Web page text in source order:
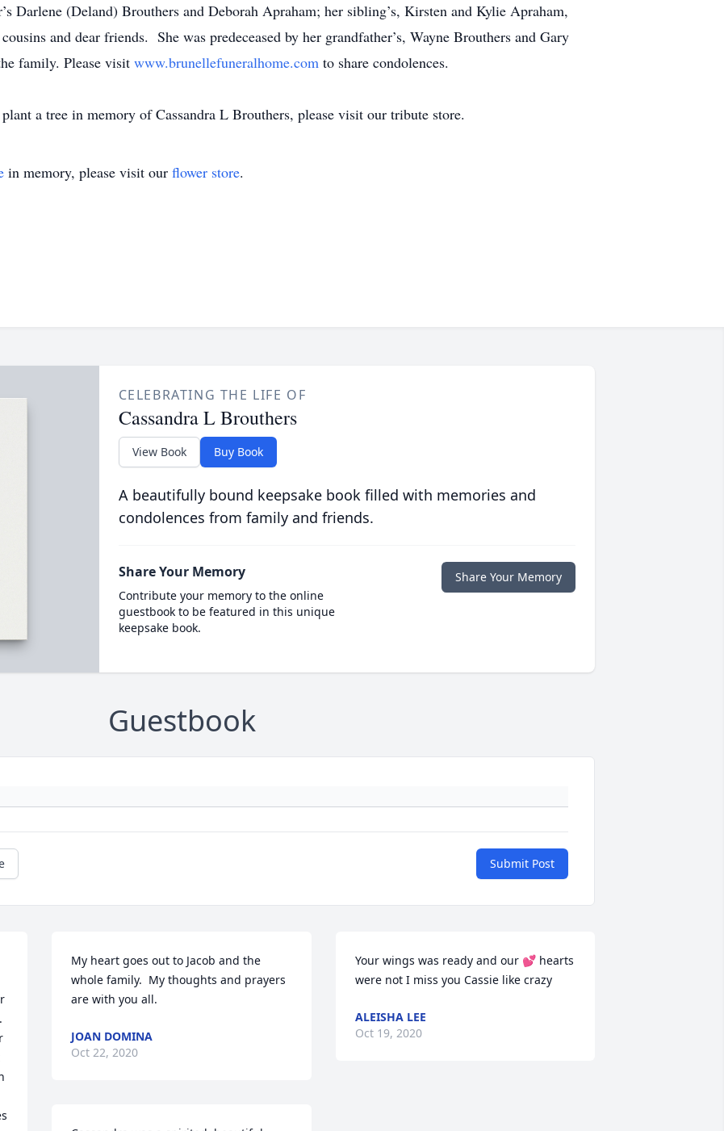
Darlene (Deland) Brouthers and Deborah Apraham; her sibling’s, Kirsten and Kylie Apraham,
and dear friends. She was predeceased by her grandfather’s, Wayne Brouthers and Gary
family. Please visit www.brunellefuneralhome.com to share condolences.
a tree in memory of Cassandra L Brouthers, please visit our tribute store.
in memory, please visit our flower store.
CELEBRATING THE LIFE OF
Cassandra L Brouthers
View Book Buy Book
A beautifully bound keepsake book filled with memories and
condolences from family and friends.
Share Your Memory
Contribute your memory to the online
guestbook to be featured in this unique
keepsake book.
Share Your Memory
Guestbook
Submit Post
My heart goes out to Jacob and the
whole family.  My thoughts and prayers
are with you all.
JOAN DOMINA
Oct 22, 2020
Your wings was ready and our 💕 hearts
were not I miss you Cassie like crazy
ALEISHA LEE
Oct 19, 2020